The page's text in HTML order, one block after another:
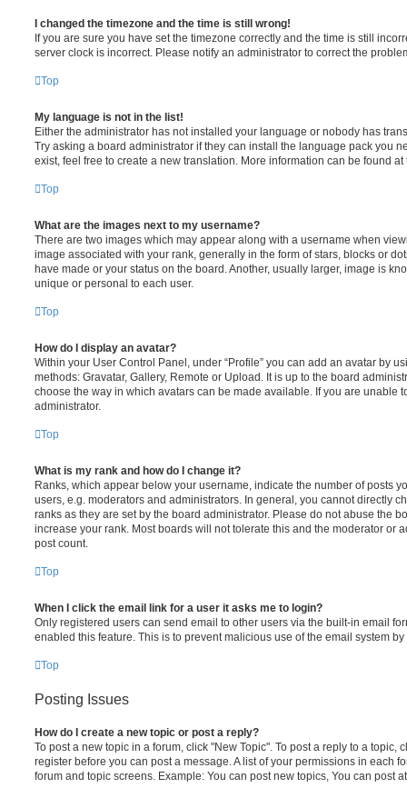
I changed the timezone and the time is still wrong!
If you are sure you have set the timezone correctly and the time is still
server clock is incorrect. Please notify an administrator to correct the
Top
My language is not in the list!
Either the administrator has not installed your language or nobody has
Try asking a board administrator if they can install the language pack you
exist, feel free to create a new translation. More information can be found
Top
What are the images next to my username?
There are two images which may appear along with a username when
image associated with your rank, generally in the form of stars, blocks or
have made or your status on the board. Another, usually larger, image is
unique or personal to each user.
Top
How do I display an avatar?
Within your User Control Panel, under “Profile” you can add an avatar by
methods: Gravatar, Gallery, Remote or Upload. It is up to the board
choose the way in which avatars can be made available. If you are unable
administrator.
Top
What is my rank and how do I change it?
Ranks, which appear below your username, indicate the number of posts
users, e.g. moderators and administrators. In general, you cannot directly
ranks as they are set by the board administrator. Please do not abuse the
increase your rank. Most boards will not tolerate this and the moderator or
post count.
Top
When I click the email link for a user it asks me to login?
Only registered users can send email to other users via the built-in email
enabled this feature. This is to prevent malicious use of the email system
Top
Posting Issues
How do I create a new topic or post a reply?
To post a new topic in a forum, click "New Topic". To post a reply to a topic,
register before you can post a message. A list of your permissions in each
forum and topic screens. Example: You can post new topics, You can post